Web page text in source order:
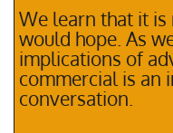
We learn that it is
would hope. As
implications of
commercial is an
conversation.